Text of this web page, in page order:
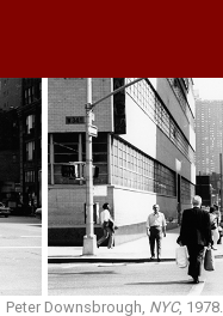
Peter Downsbrough, NYC, 1978.